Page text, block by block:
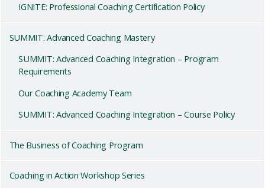
IGNITE: Professional Coaching Certification Policy
SUMMIT: Advanced Coaching Mastery
SUMMIT: Advanced Coaching Integration – Program
Requirements
Our Coaching Academy Team
SUMMIT: Advanced Coaching Integration – Course Policy
The Business of Coaching Program
Coaching in Action Workshop Series